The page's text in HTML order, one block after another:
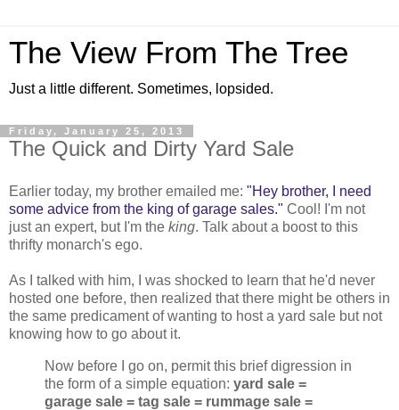
The View From The Tree
Just a little different. Sometimes, lopsided.
Friday, January 25, 2013
The Quick and Dirty Yard Sale
Earlier today, my brother emailed me: "Hey brother, I need
some advice from the king of garage sales." Cool! I'm not
just an expert, but I'm the king. Talk about a boost to this
thrifty monarch's ego.
As I talked with him, I was shocked to learn that he'd never
hosted one before, then realized that there might be others in
the same predicament of wanting to host a yard sale but not
knowing how to go about it.
Now before I go on, permit this brief digression in
the form of a simple equation: yard sale =
garage sale = tag sale = rummage sale =